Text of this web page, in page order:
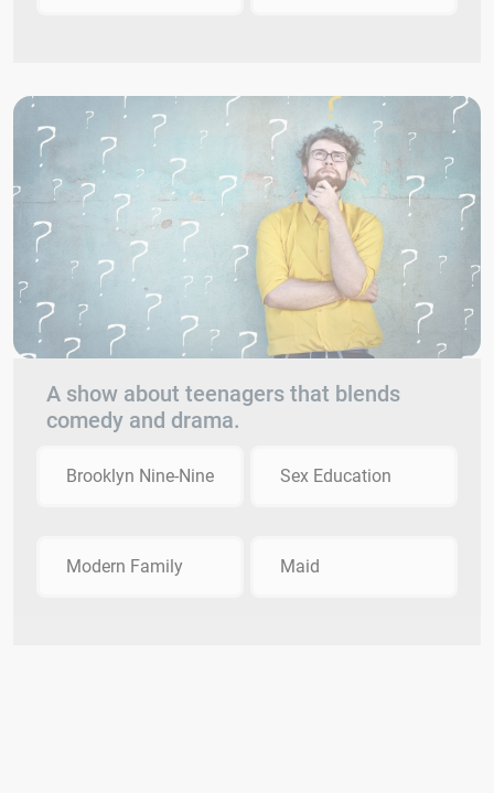
A show about teenagers that blends
comedy and drama.
Brooklyn Nine-Nine Sex Education
Modern Family Maid